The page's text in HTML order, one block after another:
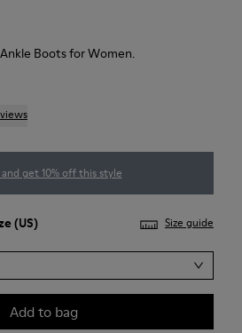
Boots for Women.
get 10% off this style
(US) Size guide
Add to bag